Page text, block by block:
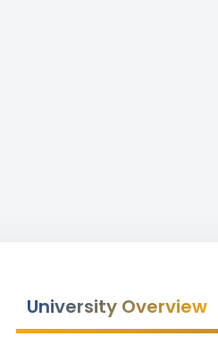
University Overview